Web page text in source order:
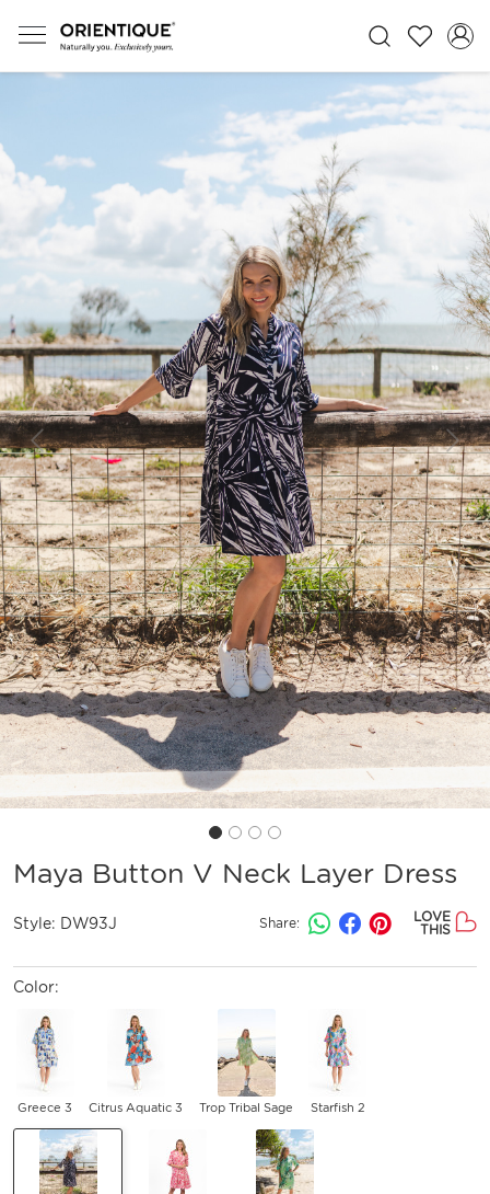
Previous Next
Maya Button V Neck Layer Dress
Style: DW93J Share:
LOVE
THIS
Color:
Greece 3 Citrus Aquatic 3 Trop Tribal Sage Starfish 2